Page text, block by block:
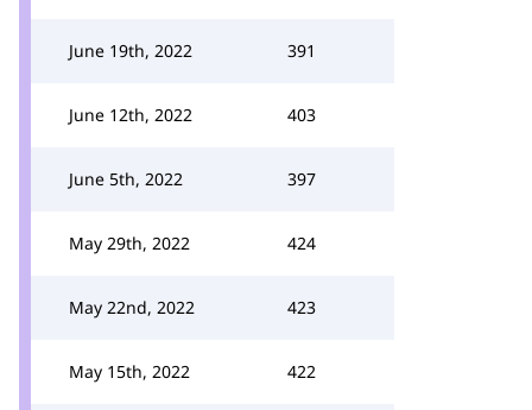
June 19th, 2022 391
June 12th, 2022 403
June 5th, 2022 397
May 29th, 2022 424
May 22nd, 2022 423
May 15th, 2022 422